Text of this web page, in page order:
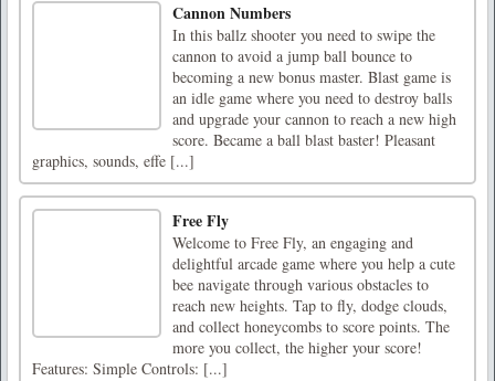
Cannon Numbers
In this ballz shooter you need to swipe the
cannon to avoid a jump ball bounce to
becoming a new bonus master. Blast game is
an idle game where you need to destroy balls
and upgrade your cannon to reach a new high
score. Became a ball blast baster! Pleasant
graphics, sounds, effe [...]
Free Fly
Welcome to Free Fly, an engaging and
delightful arcade game where you help a cute
bee navigate through various obstacles to
reach new heights. Tap to fly, dodge clouds,
and collect honeycombs to score points. The
more you collect, the higher your score!
Features: Simple Controls: [...]